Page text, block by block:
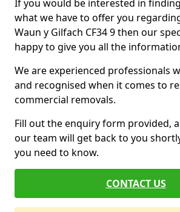
If you would be interested in
what we have to offer you
Waun y Gilfach CF34 9 then our
happy to give you all the
We are experienced professionals
and recognised when it comes to
commercial removals.
Fill out the enquiry form provided,
our team will get back to you
you need to know.
CONTACT US